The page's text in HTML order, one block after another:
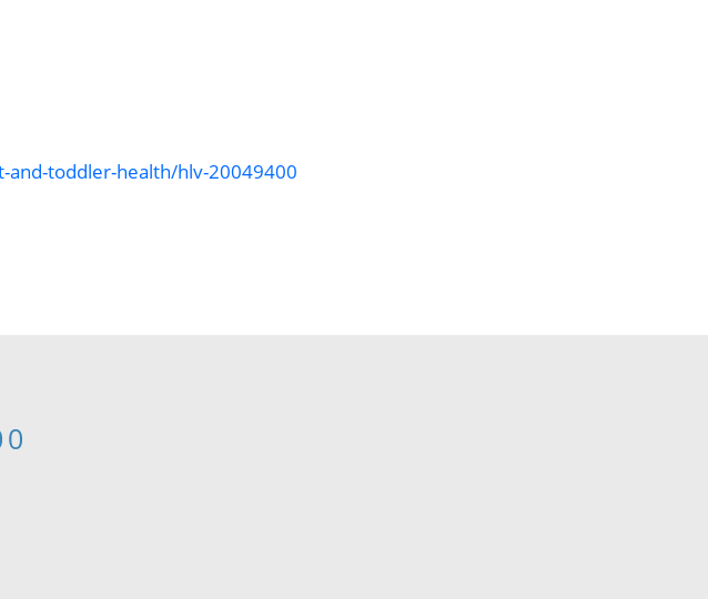
toddler-health/hlv-20049400